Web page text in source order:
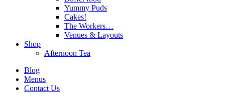
Yummy Puds
Cakes!
The Workers…
Venues & Layouts
Shop
Afternoon Tea
Blog
Menus
Contact Us